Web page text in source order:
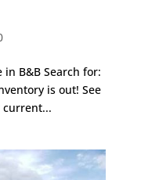
B&B Search for:
is out! See
current...